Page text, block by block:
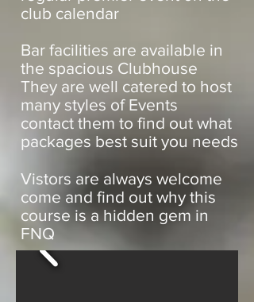
club calendar
Bar facilities are available in
the spacious Clubhouse
They are well catered to host
many styles of Events
contact them to find out what
packages best suit you needs
Vistors are always welcome
come and find out why this
course is a hidden gem in
FNQ